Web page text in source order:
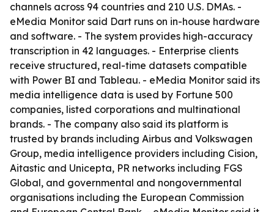
channels across 94 countries and 210 U.S. DMAs. -
eMedia Monitor said Dart runs on in-house hardware
and software. - The system provides high-accuracy
transcription in 42 languages. - Enterprise clients
receive structured, real-time datasets compatible
with Power BI and Tableau. - eMedia Monitor said its
media intelligence data is used by Fortune 500
companies, listed corporations and multinational
brands. - The company also said its platform is
trusted by brands including Airbus and Volkswagen
Group, media intelligence providers including Cision,
Aitastic and Unicepta, PR networks including FGS
Global, and governmental and nongovernmental
organisations including the European Commission